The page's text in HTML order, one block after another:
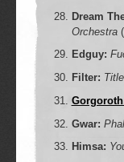
Dream
Orchestra
Edguy:
Filter:
Gwar:
Himsa: